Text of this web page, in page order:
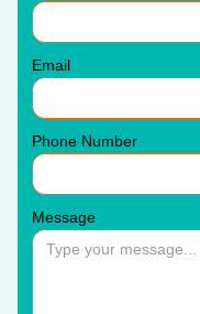
Email
Phone Number
Message